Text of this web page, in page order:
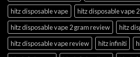
hitz disposable vape
hitz disposable vape
hitz disposable vape 2 gram review
hitz
hitz disposable vape review
hitz infiniti